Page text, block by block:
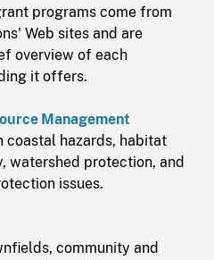
programs come from
Web sites and are
overview of each
it offers.
Management
coastal hazards, habitat
watershed protection, and
issues.
community and